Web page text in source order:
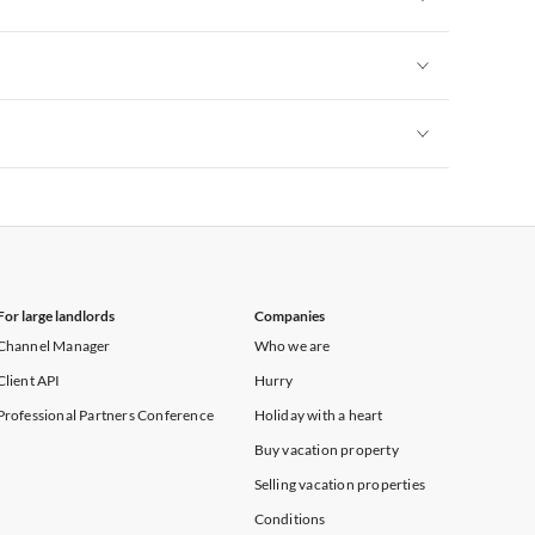
large landlords
Manager
API
Partners Conference
Companies
Who we are
Hurry
Holiday with a heart
Buy vacation property
Selling vacation properties
Conditions